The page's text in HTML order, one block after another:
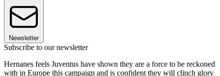
Newsletter
Subscribe to our newsletter
Hernanes feels Juventus have shown they are a force to be reckoned
with in Europe this campaign and is confident they will clinch glory